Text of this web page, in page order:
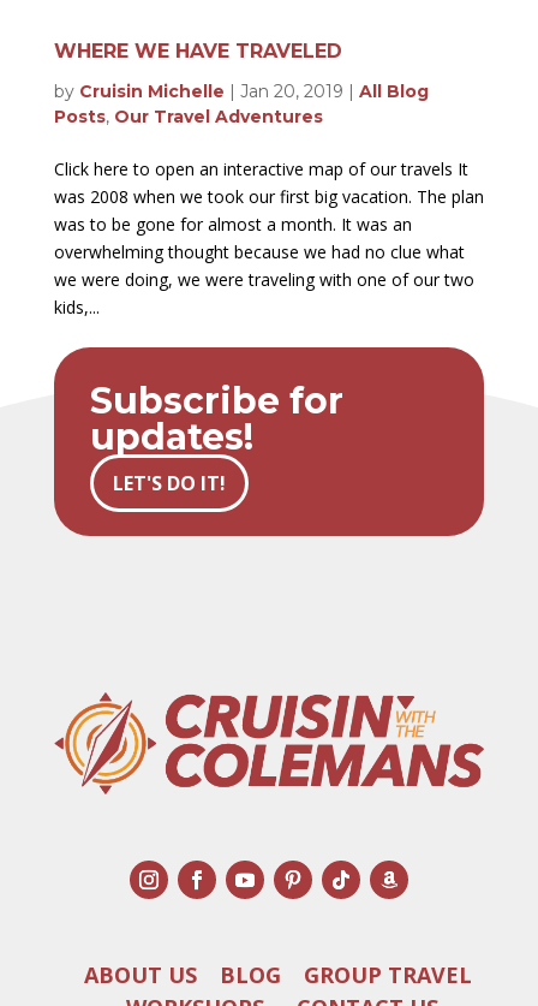
WHERE WE HAVE TRAVELED
by Cruisin Michelle | Jan 20, 2019 | All Blog
Posts, Our Travel Adventures
Click here to open an interactive map of our travels It
was 2008 when we took our first big vacation. The plan
was to be gone for almost a month. It was an
overwhelming thought because we had no clue what
we were doing, we were traveling with one of our two
kids,...
Subscribe for
updates!
LET'S DO IT!
ABOUT US BLOG
GROUP TRAVEL